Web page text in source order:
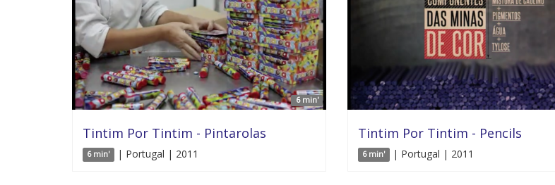
6 min'
Tintim Por Tintim - Pintarolas
6 min' | Portugal | 2011
Tintim Por Tintim - Pencils
6 min' | Portugal | 2011